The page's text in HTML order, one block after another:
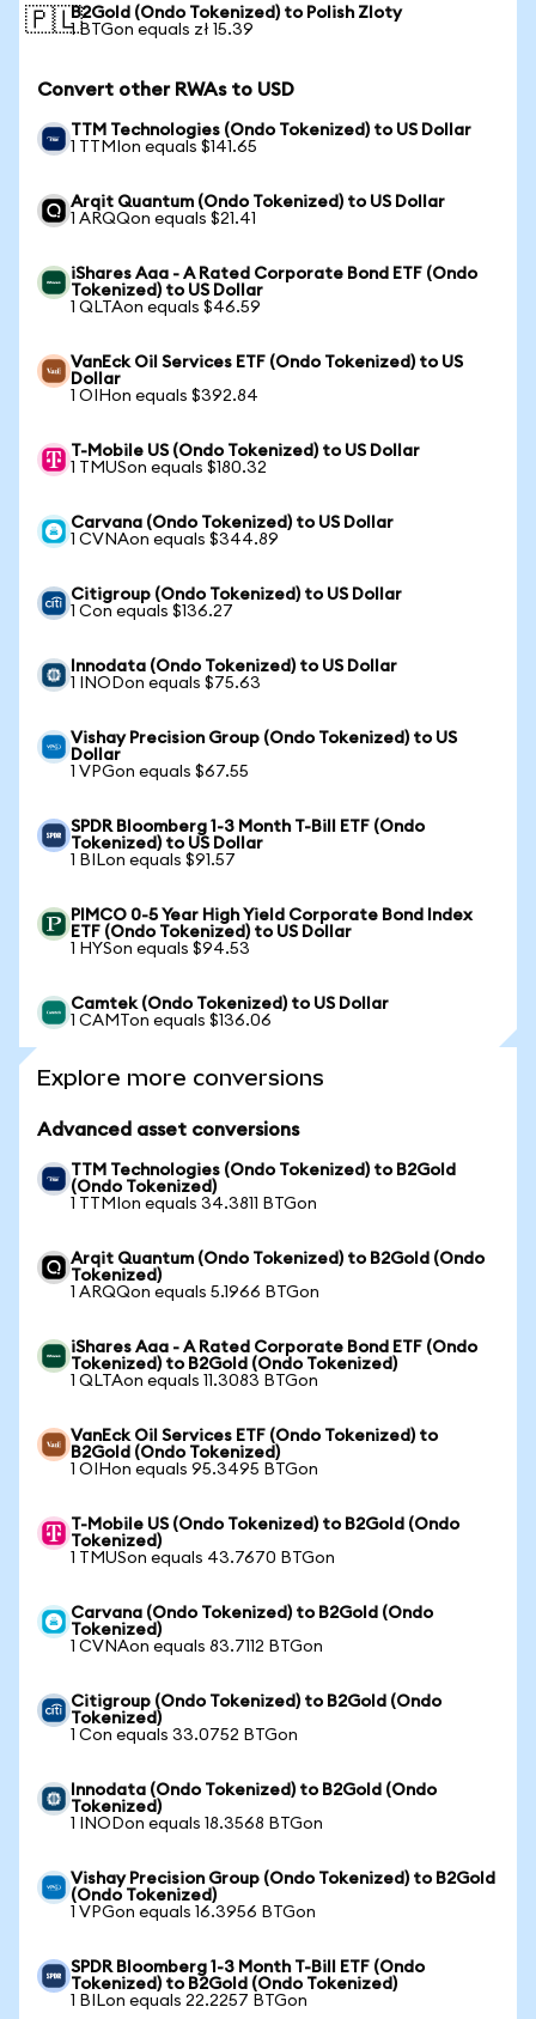
🇵🇱B2Gold (Ondo Tokenized) to Polish Zloty
1 BTGon equals zł 15.39
Convert other RWAs to USD
TTM Technologies (Ondo Tokenized) to US Dollar
1 TTMIon equals $141.65
Arqit Quantum (Ondo Tokenized) to US Dollar
1 ARQQon equals $21.41
iShares Aaa - A Rated Corporate Bond ETF (Ondo
Tokenized) to US Dollar
1 QLTAon equals $46.59
VanEck Oil Services ETF (Ondo Tokenized) to US
Dollar
1 OIHon equals $392.84
T-Mobile US (Ondo Tokenized) to US Dollar
1 TMUSon equals $180.32
Carvana (Ondo Tokenized) to US Dollar
1 CVNAon equals $344.89
Citigroup (Ondo Tokenized) to US Dollar
1 Con equals $136.27
Innodata (Ondo Tokenized) to US Dollar
1 INODon equals $75.63
Vishay Precision Group (Ondo Tokenized) to US
Dollar
1 VPGon equals $67.55
SPDR Bloomberg 1-3 Month T-Bill ETF (Ondo
Tokenized) to US Dollar
1 BILon equals $91.57
PIMCO 0-5 Year High Yield Corporate Bond Index
ETF (Ondo Tokenized) to US Dollar
1 HYSon equals $94.53
Camtek (Ondo Tokenized) to US Dollar
1 CAMTon equals $136.06
Explore more conversions
Advanced asset conversions
TTM Technologies (Ondo Tokenized) to B2Gold
(Ondo Tokenized)
1 TTMIon equals 34.3811 BTGon
Arqit Quantum (Ondo Tokenized) to B2Gold (Ondo
Tokenized)
1 ARQQon equals 5.1966 BTGon
iShares Aaa - A Rated Corporate Bond ETF (Ondo
Tokenized) to B2Gold (Ondo Tokenized)
1 QLTAon equals 11.3083 BTGon
VanEck Oil Services ETF (Ondo Tokenized) to
B2Gold (Ondo Tokenized)
1 OIHon equals 95.3495 BTGon
T-Mobile US (Ondo Tokenized) to B2Gold (Ondo
Tokenized)
1 TMUSon equals 43.7670 BTGon
Carvana (Ondo Tokenized) to B2Gold (Ondo
Tokenized)
1 CVNAon equals 83.7112 BTGon
Citigroup (Ondo Tokenized) to B2Gold (Ondo
Tokenized)
1 Con equals 33.0752 BTGon
Innodata (Ondo Tokenized) to B2Gold (Ondo
Tokenized)
1 INODon equals 18.3568 BTGon
Vishay Precision Group (Ondo Tokenized) to B2Gold
(Ondo Tokenized)
1 VPGon equals 16.3956 BTGon
SPDR Bloomberg 1-3 Month T-Bill ETF (Ondo
Tokenized) to B2Gold (Ondo Tokenized)
1 BILon equals 22.2257 BTGon